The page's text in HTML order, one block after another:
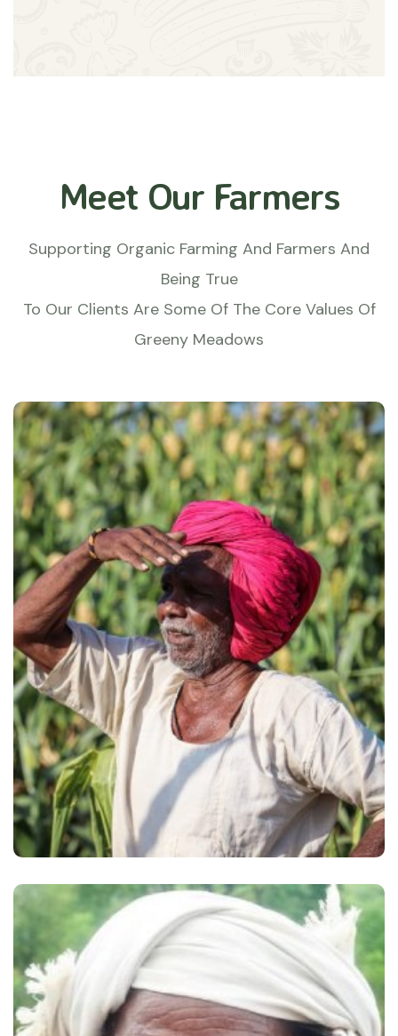
Meet Our Farmers
Supporting Organic Farming And Farmers And
Being True
To Our Clients Are Some Of The Core Values Of
Greeny Meadows